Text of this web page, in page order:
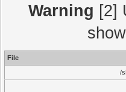
Warning [2]
File
/